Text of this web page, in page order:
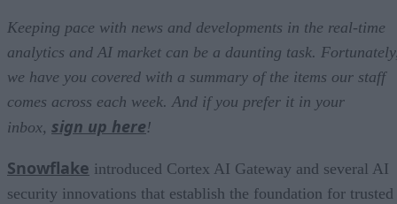
Keeping pace with news and developments in the real-time
analytics and AI market can be a daunting task.
we have you covered with a summary of the items our staff
comes across each week. And if you prefer it in your
inbox, sign up here!
Snowflake introduced Cortex AI Gateway and several AI
security innovations that establish the foundation for trusted